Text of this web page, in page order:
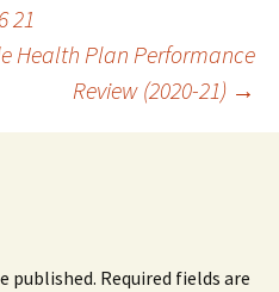
21
Health Plan Performance
Review (2020-21) →
published. Required fields are